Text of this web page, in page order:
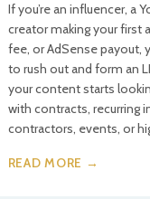
If you’re an influencer, a
creator making your first
fee, or AdSense payout,
to rush out and form an
your content starts
with contracts, recurring
contractors, events, or
READ MORE →